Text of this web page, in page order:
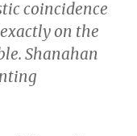
coincidence
on the
Shanahan